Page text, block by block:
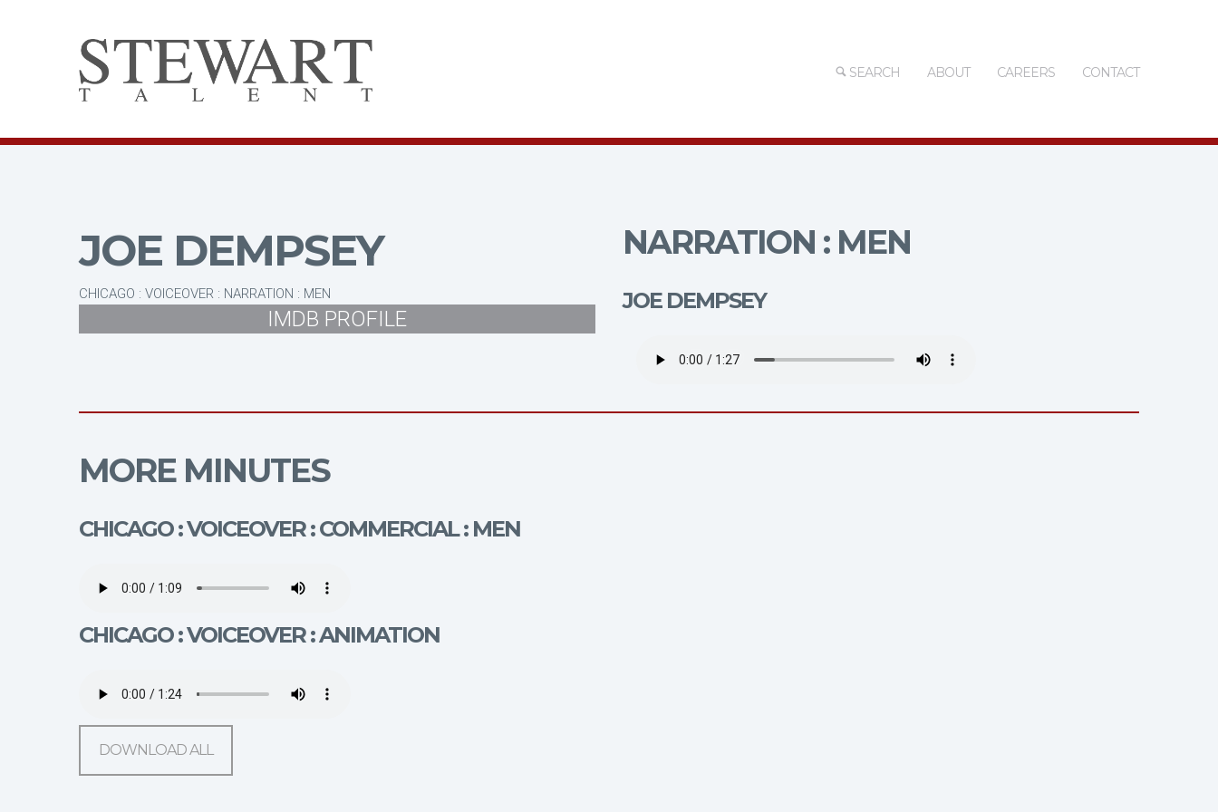
SEARCH ABOUT CAREERS CONTACT
JOE DEMPSEY
CHICAGO : VOICEOVER : NARRATION : MEN
IMDB PROFILE
NARRATION : MEN
JOE DEMPSEY
MORE MINUTES
CHICAGO : VOICEOVER : COMMERCIAL : MEN
CHICAGO : VOICEOVER : ANIMATION
DOWNLOAD ALL